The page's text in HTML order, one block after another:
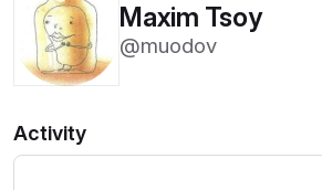
Maxim Tsoy
@muodov
Activity